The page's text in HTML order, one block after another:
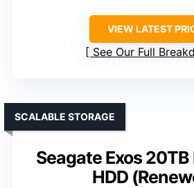
VIEW LATEST
See Our Full
Seagate Exos
HDD
SCALABLE STORAGE